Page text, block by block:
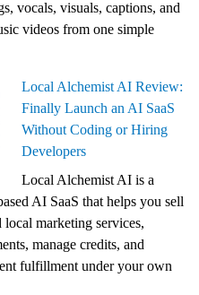
vocals, visuals, captions, and
videos from one simple
Local Alchemist AI Review:
Finally Launch an AI SaaS
Without Coding or Hiring
Developers
Local Alchemist AI is a
AI SaaS that helps you sell
local marketing services,
manage credits, and
fulfillment under your own